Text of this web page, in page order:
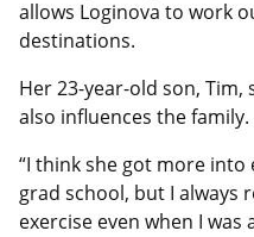
allows Loginova to work
destinations.
Her 23-year-old son,
also influences the family.
“I think she got more into
grad school, but I always
exercise even when I was